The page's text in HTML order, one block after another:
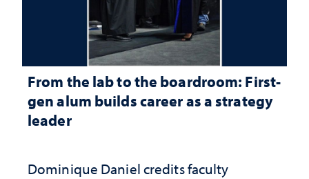
From the lab to the boardroom: First-
gen alum builds career as a strategy
leader
Dominique Daniel credits faculty